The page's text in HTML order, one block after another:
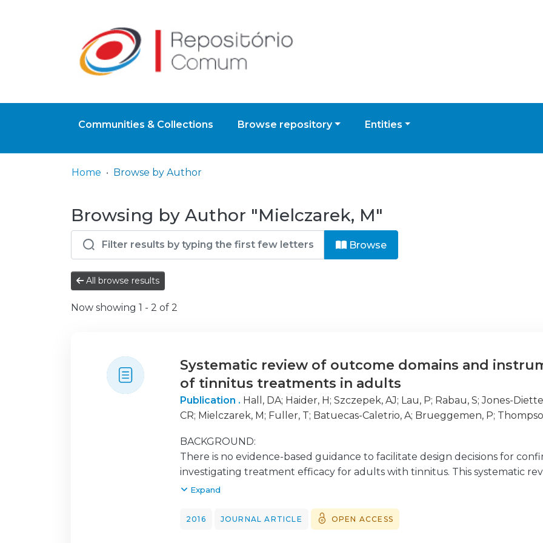
Communities & Collections Browse repository Entities
Home Browse by Author
Browsing by Author "Mielczarek, M"
Browse
All browse results
Now showing 1 - 2 of 2
Systematic review of outcome domains and
of tinnitus treatments in adults
Publication . Hall, DA; Haider, H; Szczepek, AJ; Lau, P; Rabau, S;Jones-
CR; Mielczarek, M; Fuller, T; Batuecas-Caletrio, A; Brueggemen, P;
BACKGROUND:
There is no evidence-based guidance to facilitate design decisions for
investigating treatment efficacy for adults with tinnitus. This systematic
current status of trial designs by identifying and evaluating the reporting
Expand
2016 JOURNAL ARTICLE OPEN ACCESS